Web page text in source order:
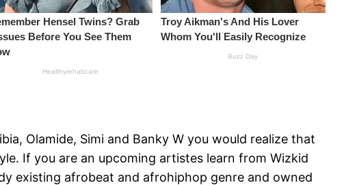
Olamide, Simi and Banky W you would realize that
If you are an upcoming artistes learn from Wizkid
existing afrobeat and afrohiphop genre and owned